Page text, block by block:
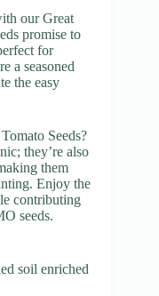
our Great
promise to
for
a seasoned
the easy
Seeds?
they’re also
them
Enjoy the
contributing
seeds.
soil enriched